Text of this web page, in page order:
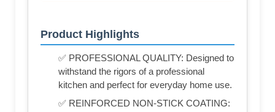
Product Highlights
✅ PROFESSIONAL QUALITY: Designed to
withstand the rigors of a professional
kitchen and perfect for everyday home use.
✅ REINFORCED NON-STICK COATING: